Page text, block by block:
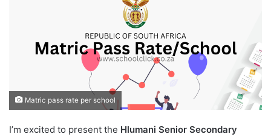
Matric pass rate per school
I’m excited to present the Hlumani Senior Secondary